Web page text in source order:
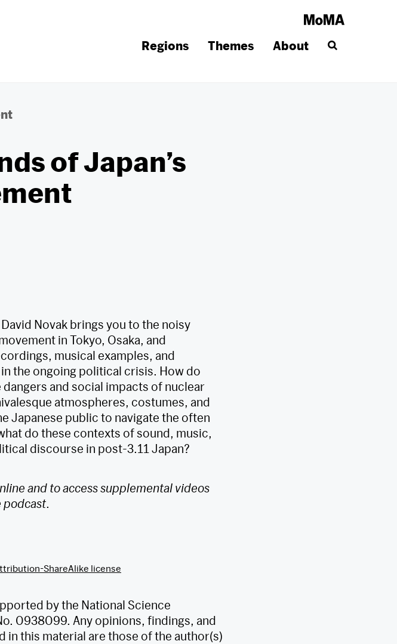
Regions Themes About
of Japan’s
Novak brings you to the noisy
in Tokyo, Osaka, and
musical examples, and
the ongoing political crisis. How do
and social impacts of nuclear
atmospheres, costumes, and
Japanese public to navigate the often
do these contexts of sound, music,
discourse in post-3.11 Japan?
and to access supplemental videos
podcast.
ShareAlike license
by the National Science
0938099. Any opinions, findings, and
this material are those of the author(s)